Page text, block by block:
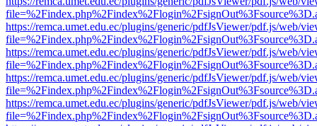
https://remca.umet.edu.ec/plugins/generic/pdfJsViewer/pdf.js/web/
https://remca.umet.edu.ec/plugins/generic/pdfJsViewer/pdf.js/web/
https://remca.umet.edu.ec/plugins/generic/pdfJsViewer/pdf.js/web/
https://remca.umet.edu.ec/plugins/generic/pdfJsViewer/pdf.js/web/